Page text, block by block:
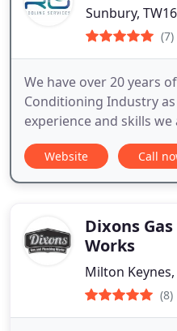
Sunbury, TW16
(7)
We have over 20 years
Conditioning Industry
experience and skills
extra time and care in
make sure you are
Website Call
Dixons
Works
Milton
(8)